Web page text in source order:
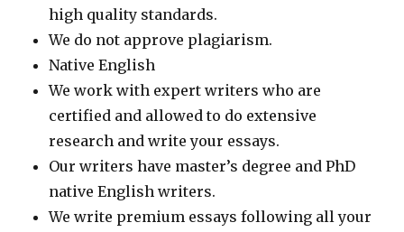
high quality standards.
We do not approve plagiarism.
Native English
We work with expert writers who are
certified and allowed to do extensive
research and write your essays.
Our writers have master’s degree and PhD
native English writers.
We write premium essays following all your